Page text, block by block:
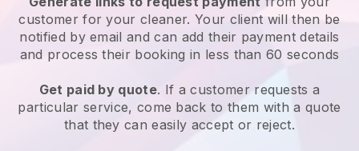
customerfor your cleaner. Your client will then be
notified by email and can add their payment details
and process their booking in less than 60 seconds
Get paid by quote. If a customer requests a
particular service, come back to them with a quote
that they can easily accept or reject.